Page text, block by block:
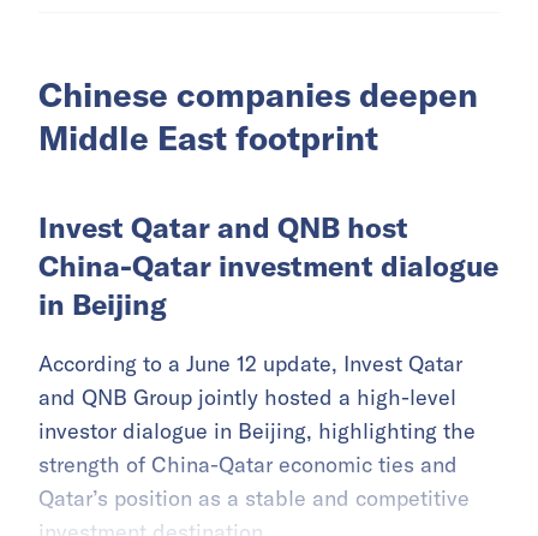
Chinese companies deepen
Middle East footprint
Invest Qatar and QNB host
China-Qatar investment dialogue
in Beijing
According to a June 12 update, Invest Qatar
and QNB Group jointly hosted a high-level
investor dialogue in Beijing, highlighting the
strength of China-Qatar economic ties and
Qatar’s position as a stable and competitive